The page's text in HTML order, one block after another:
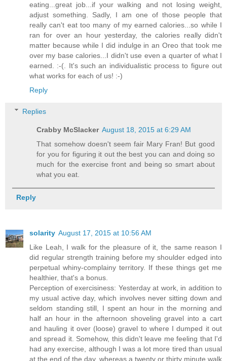
eating...great job...if your walking and not losing weight,
adjust something. Sadly, I am one of those people that
really can't eat too many of my earned calories...so while I
ran for over an hour yesterday, the calories really didn't
matter because while I did indulge in an Oreo that took me
over my base calories...I didn't use even a quarter of what I
earned. :-(. It's such an individualistic process to figure out
what works for each of us! :-)
Reply
Replies
Crabby McSlacker August 18, 2015 at 6:29 AM
That somehow doesn't seem fair Mary Fran! But good
for you for figuring it out the best you can and doing so
much for the exercise front and being so smart about
what you eat.
Reply
solarity August 17, 2015 at 10:56 AM
Like Leah, I walk for the pleasure of it, the same reason I
did regular strength training before my shoulder edged into
perpetual whiny-complainy territory. If these things get me
healthier, that's a bonus.
Perception of exercisiness: Yesterday at work, in addition to
my usual active day, which involves never sitting down and
seldom standing still, I spent an hour in the morning and
half an hour in the afternoon shoveling gravel into a cart
and hauling it over (loose) gravel to where I dumped it out
and spread it. Somehow, this didn't leave me feeling that I'd
had any exercise, although I was a lot more tired than usual
at the end of the day, whereas a twenty or thirty minute walk